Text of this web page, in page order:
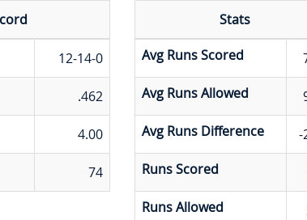
12-14-0
.462
4.00
74
Stats
Avg Runs Scored
Avg Runs Allowed
Avg Runs Difference
-
Runs Scored
Runs Allowed